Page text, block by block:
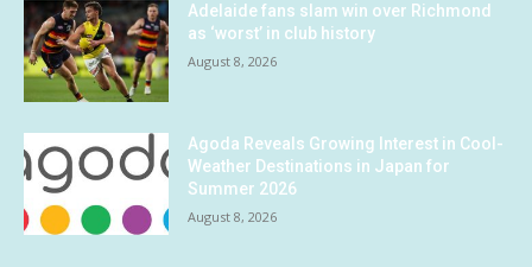
Adelaide fans slam win over Richmond
as ‘worst’ in club history
August 8, 2026
Agoda Reveals Growing Interest in Cool-
Weather Destinations in Japan for
Summer 2026
August 8, 2026